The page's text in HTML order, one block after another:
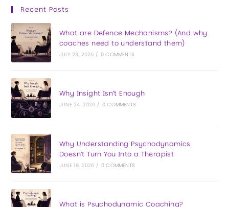
Recent Posts
What are Defence Mechanisms? (And why
coaches need to understand them)
JULY 23, 2026 / 0 COMMENTS
Why Insight Isn’t Enough
JUNE 24, 2026 / 0 COMMENTS
Why Understanding Psychodynamics
Doesn’t Turn You Into a Therapist
JUNE 18, 2026 / 0 COMMENTS
What is Psychodynamic Coaching?